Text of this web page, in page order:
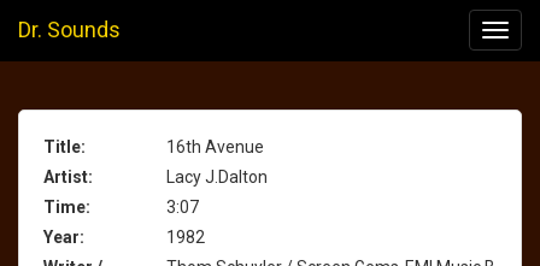
Dr. Sounds
Title:
16th Avenue
Artist:
Lacy J.Dalton
Time:
3:07
Year:
1982